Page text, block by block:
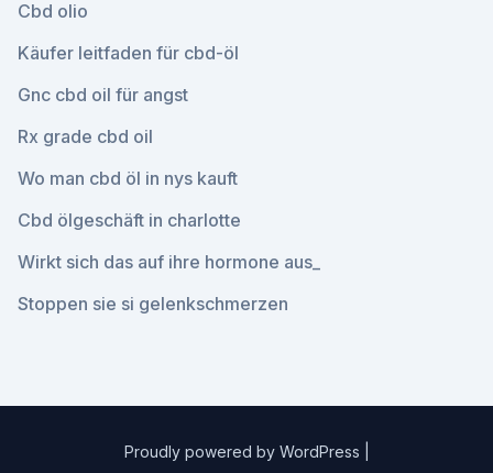
Cbd olio
Käufer leitfaden für cbd-öl
Gnc cbd oil für angst
Rx grade cbd oil
Wo man cbd öl in nys kauft
Cbd ölgeschäft in charlotte
Wirkt sich das auf ihre hormone aus_
Stoppen sie si gelenkschmerzen
Proudly powered by WordPress